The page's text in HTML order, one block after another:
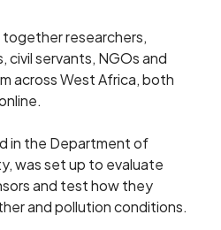
researchers,
civil servants, NGOs and
across West Africa, both
in the Department of
was set up to evaluate
and test how they
and pollution conditions.